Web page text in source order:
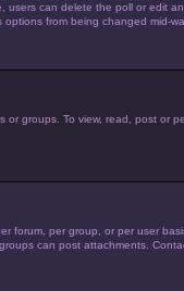
can delete the poll or edit
options from being changed mid-
or groups. To view, read, post or
forum, per group, or per user
can post attachments.